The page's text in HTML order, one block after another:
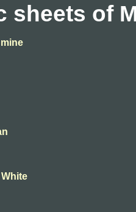
sheets of